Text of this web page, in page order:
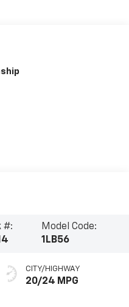
#:
Model Code:
1LB56
CITY/HIGHWAY
20/24 MPG